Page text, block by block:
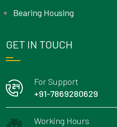
Bearing Housing
GET IN TOUCH
For Support
+91-7869280629
Working Hours